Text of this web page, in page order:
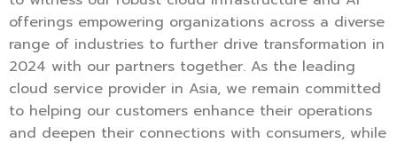
offerings empowering organizations across a diverse
range of industries to further drive transformation in
2024 with our partners together. As the leading
cloud service provider in Asia, we remain committed
to helping our customers enhance their operations
and deepen their connections with consumers, while